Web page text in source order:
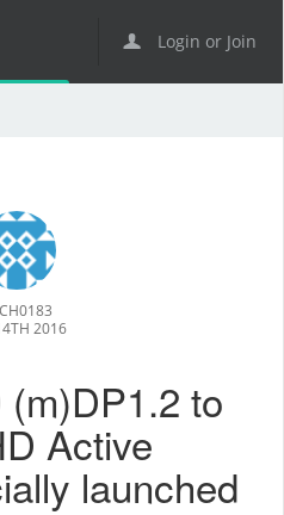
Login or Join
2016
to
Active
launched